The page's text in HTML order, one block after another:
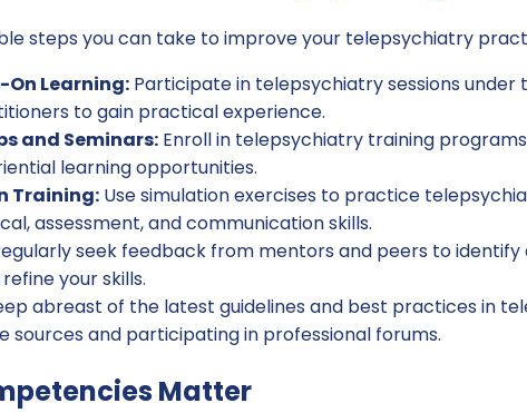
steps you can take to improve your telepsychiatry
On Learning: Participate in telepsychiatry sessions under
to gain practical experience.
and Seminars: Enroll in telepsychiatry training
learning opportunities.
Training: Use simulation exercises to practice
assessment, and communication skills.
seek feedback from mentors and peers to identify
your skills.
abreast of the latest guidelines and best practices in
sources and participating in professional forums.
Matter